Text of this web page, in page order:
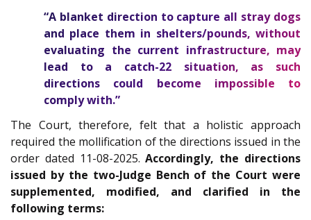
“A blanket direction to capture all stray dogs
and place them in shelters/pounds, without
evaluating the current infrastructure, may
lead to a catch-22 situation, as such
directions could become impossible to
comply with.”
The Court, therefore, felt that a holistic approach
required the mollification of the directions issued in the
order dated 11-08-2025. Accordingly, the directions
issued by the two-Judge Bench of the Court were
supplemented, modified, and clarified in the
following terms: